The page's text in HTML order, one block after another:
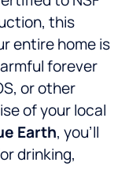
this
entire home is
forever
or other
of your local
Earth, you’ll
drinking,